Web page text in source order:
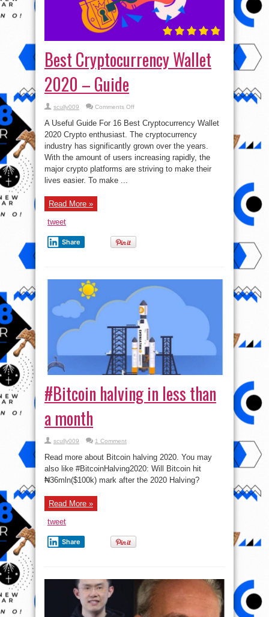
Best Cryptocurrency Wallet
2020 – Guide
scully009 Comments Offon
Cryptocurrency
Wallet
2020
–
Guide
A Useful Guide For 16 Best Cryptocurrency Wallet
2020 Crypto enthusiast. The cryptocurrency
industry has significantly grown over the years.
With the amount of users increasing rapidly, the
major crypto platforms are striving to make their
lives easier. To make ...
Read More »
tweet
Share
#Bitcoin halving in less than
a month
scully009 1 Comment
Read more about Bitcoin halving 2020. You may
also like #BitcoinHalving2020: Will Bitcoin hit
₦36mln($100k) mark after the 2020 Halving?
Read More »
tweet
Share